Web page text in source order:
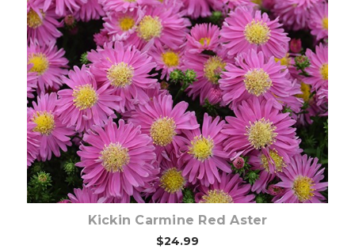
Choose Options
Kickin Carmine Red Aster
$24.99